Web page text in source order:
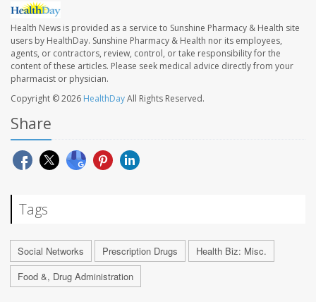
Health News is provided as a service to Sunshine Pharmacy & Health site
users by HealthDay. Sunshine Pharmacy & Health nor its employees,
agents, or contractors, review, control, or take responsibility for the
content of these articles. Please seek medical advice directly from your
pharmacist or physician.
Copyright © 2026 HealthDayAll Rights Reserved.
Share
Tags
Social Networks Prescription Drugs
Health Biz: Misc.
Food &, Drug Administration